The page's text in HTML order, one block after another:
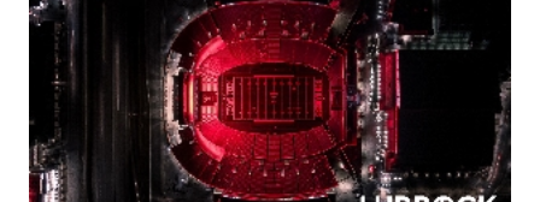
NORTH
OLLIE’S